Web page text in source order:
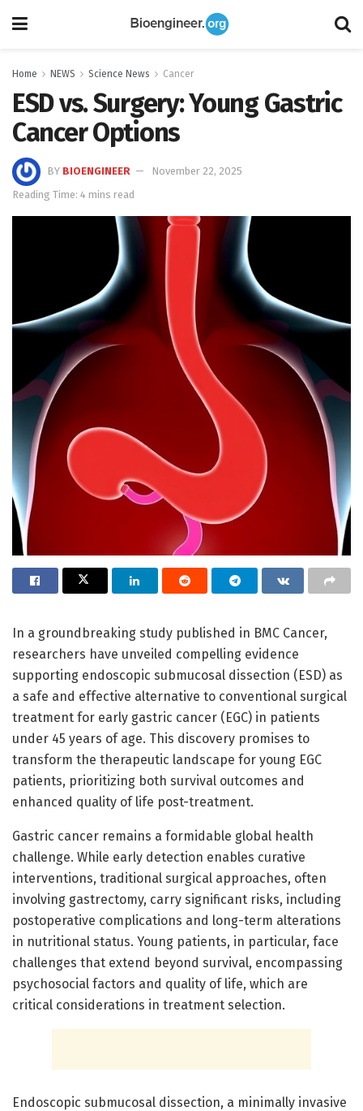
Home NEWS Science News Cancer
ESD vs. Surgery: Young Gastric
Cancer Options
BY BIOENGINEER
November 22, 2025
Reading Time: 4 mins read
In a groundbreaking study published in BMC Cancer,
researchers have unveiled compelling evidence
supporting endoscopic submucosal dissection (ESD) as
a safe and effective alternative to conventional surgical
treatment for early gastric cancer (EGC) in patients
under 45 years of age. This discovery promises to
transform the therapeutic landscape for young EGC
patients, prioritizing both survival outcomes and
enhanced quality of life post-treatment.
Gastric cancer remains a formidable global health
challenge. While early detection enables curative
interventions, traditional surgical approaches, often
involving gastrectomy, carry significant risks, including
postoperative complications and long-term alterations
in nutritional status. Young patients, in particular, face
challenges that extend beyond survival, encompassing
psychosocial factors and quality of life, which are
critical considerations in treatment selection.
Endoscopic submucosal dissection, a minimally invasive